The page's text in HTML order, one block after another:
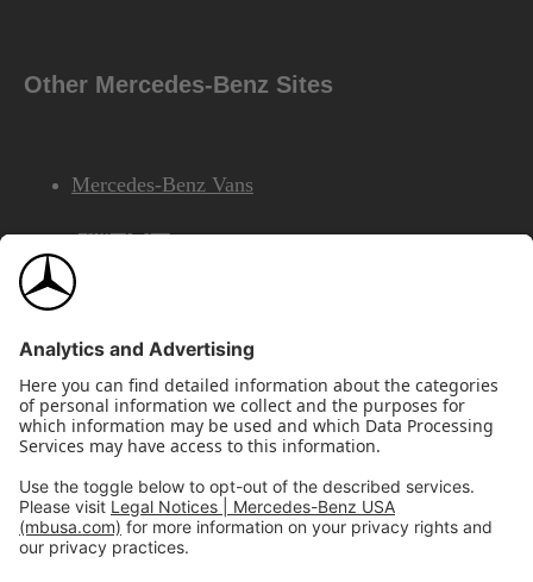
Other Mercedes-Benz Sites
Mercedes-Benz Vans
AMG
Mercedes-Benz Financial Services
©2026 Mercedes-Benz USA, LLCSite Map
Privacy & Legal NoticesCalifornia Legal Notice
Do Not Share or Sell My Personal Information
Disconnect Remote Access